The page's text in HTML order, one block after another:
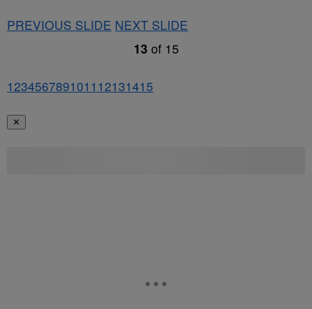
PREVIOUS SLIDE NEXT SLIDE
13 of 15
1234567891011 12131415
✕